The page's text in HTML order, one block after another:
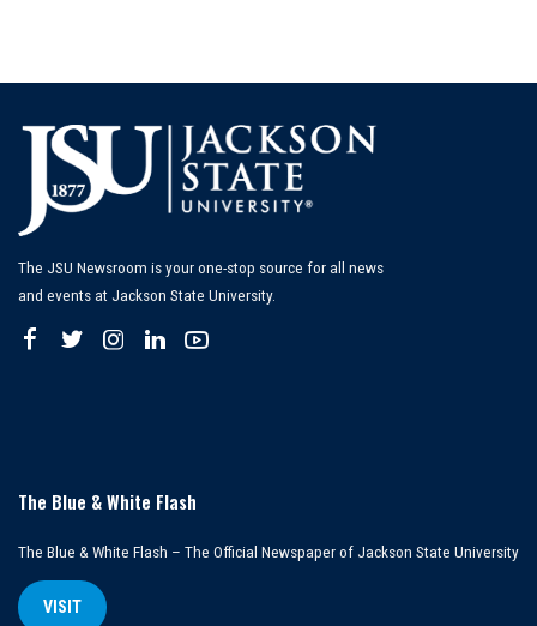
The JSU Newsroom is your one-stop source for all news
and events at Jackson State University.
The Blue & White Flash
The Blue & White Flash – The Official Newspaper of Jackson State University
VISIT